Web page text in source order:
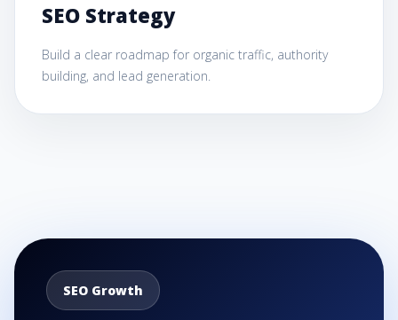
SEO Strategy
Build a clear roadmap for organic traffic, authority
building, and lead generation.
SEO Growth